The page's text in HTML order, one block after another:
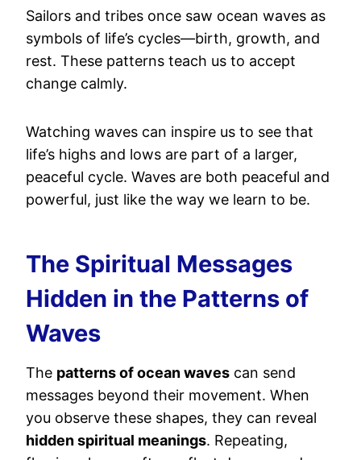
Sailors and tribes once saw ocean waves as
symbols of life’s cycles—birth, growth, and
rest. These patterns teach us to accept
change calmly.
Watching waves can inspire us to see that
life’s highs and lows are part of a larger,
peaceful cycle. Waves are both peaceful and
powerful, just like the way we learn to be.
The Spiritual Messages
Hidden in the Patterns of
Waves
The patterns of ocean waves can send
messages beyond their movement. When
you observe these shapes, they can reveal
hidden spiritual meanings. Repeating,